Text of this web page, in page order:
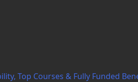
Top Courses & Fully Funded